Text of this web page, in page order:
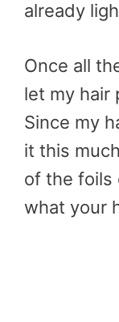
already
Once all
let my hair
Since my
it this
of the foils
what your